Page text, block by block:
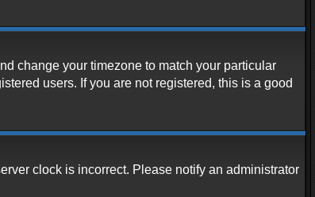
change your timezone to match your particular
users. If you are not registered, this is a good
clock is incorrect. Please notify an administrator